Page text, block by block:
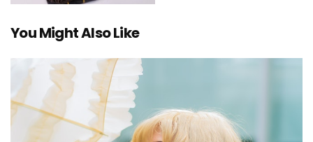
You Might Also Like